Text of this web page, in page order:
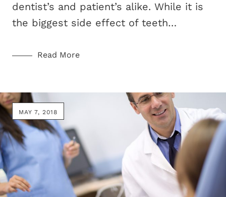
dentist’s and patient’s alike. While it is
the biggest side effect of teeth…
Read More
MAY 7, 2018